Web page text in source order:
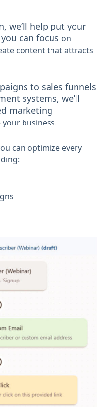
we’ll help put your
can focus on
content that attracts
to sales funnels
systems, we’ll
marketing
your business.
can optimize every